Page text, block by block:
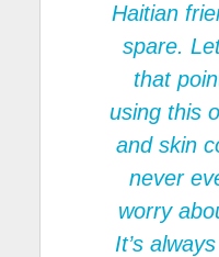
Haitian
spare.
that
using this
and skin
never
worry
It’s